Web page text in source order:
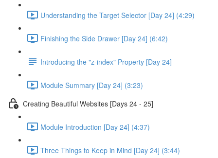
Understanding the Target Selector [Day 24] (4:29)
Finishing the Side Drawer [Day 24] (6:42)
Introducing the "z-index" Property [Day 24]
Module Summary [Day 24] (3:23)
Creating Beautiful Websites [Days 24 - 25]
Module Introduction [Day 24] (4:37)
Three Things to Keep in Mind [Day 24] (3:44)